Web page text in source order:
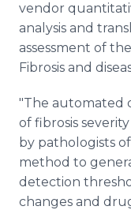
vendor
analysis and
assessment of
Fibrosis and
"The automated
of fibrosis
by pathologists
method to
detection
changes and